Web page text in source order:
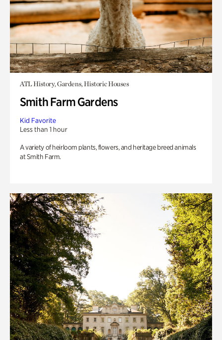
ATL History, Gardens, Historic Houses
Smith Farm Gardens
Kid Favorite
Less than 1 hour
A variety of heirloom plants, flowers, and heritage breed animals
at Smith Farm.